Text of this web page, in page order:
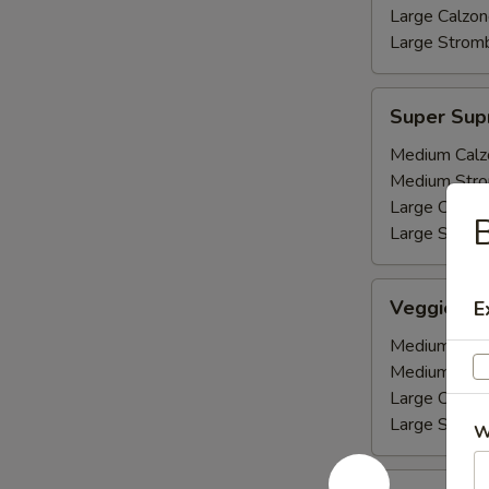
Large
Large
Supreme
Super
Medium
Medium
Large
Large
Deluxe
Veggie
Medium
Medium
Large
Large
Pepperoni